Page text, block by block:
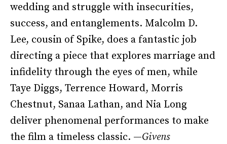
wedding and struggle with insecurities,
success, and entanglements. Malcolm D.
Lee, cousin of Spike, does a fantastic job
directing a piece that explores marriage and
infidelity through the eyes of men, while
Taye Diggs, Terrence Howard, Morris
Chestnut, Sanaa Lathan, and Nia Long
deliver phenomenal performances to make
the film a timeless classic. —Givens